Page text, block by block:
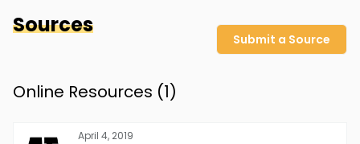
Sources
Submit a Source
Online Resources (1)
April 4, 2019